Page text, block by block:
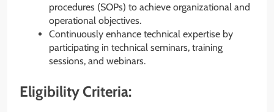
procedures (SOPs) to achieve organizational and
operational objectives.
Continuously enhance technical expertise by
participating in technical seminars, training
sessions, and webinars.
Eligibility Criteria: